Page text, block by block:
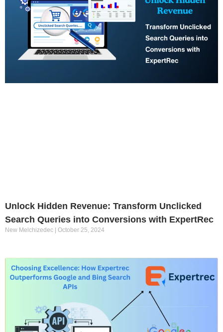
Unlock Hidden Revenue: Transform Unclicked
Search Queries into Conversions with ExpertRec
New Melchizedec October 25, 2024